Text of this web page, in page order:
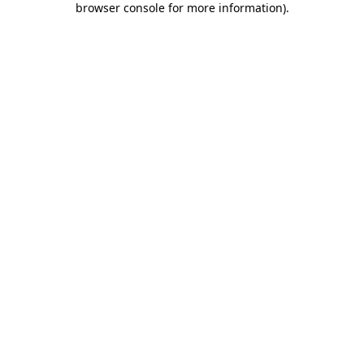
browser console for more information).